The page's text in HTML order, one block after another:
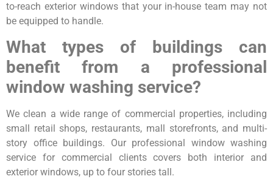
to-reach exterior windows that your in-house team may not
be equipped to handle.
What types of buildings can
benefit from a professional
window washing service?
We clean a wide range of commercial properties, including
small retail shops, restaurants, mall storefronts, and multi-
story office buildings. Our professional window washing
service for commercial clients covers both interior and
exterior windows, up to four stories tall.